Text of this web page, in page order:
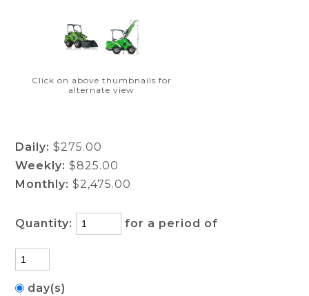
Click on above thumbnails for
alternate view
Daily: $275.00
Weekly: $825.00
Monthly: $2,475.00
Quantity: for a period of
day(s)